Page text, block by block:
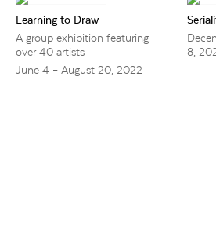
Learning to Draw
A group exhibition featuring
over 40 artists
June 4 – August 20, 2022
8,